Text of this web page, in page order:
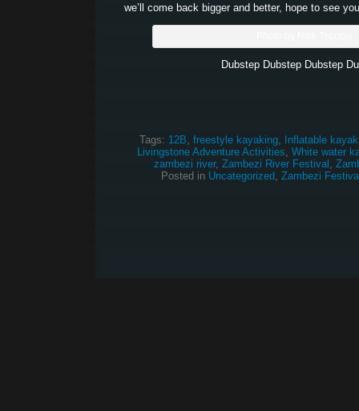
we’ll come back bigger and better, hope to see
Dubstep Dubstep Dubstep
Tags: 12B, freestyle kayaking, Inflatable kayak
Livingstone Adventure Activities, White water
zambezi river, Zambezi River Festival ,
Posted in Uncategorized, Zambezi